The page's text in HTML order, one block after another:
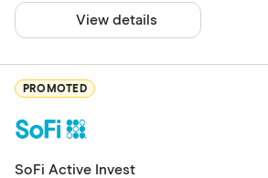
View details
PROMOTED
SoFi Active Invest